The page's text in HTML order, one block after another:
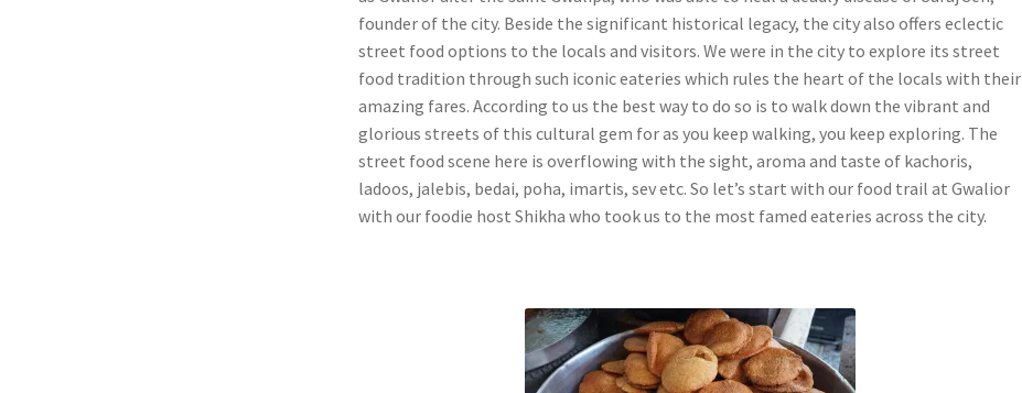
founder of the city. Beside the significant historical legacy, the city also offers eclectic
street food options to the locals and visitors. We were in the city to explore its street
food tradition through such iconic eateries which rules the heart of the locals with their
amazing fares. According to us the best way to do so is to walk down the vibrant and
glorious streets of this cultural gem for as you keep walking, you keep exploring. The
street food scene here is overflowing with the sight, aroma and taste of kachoris,
ladoos, jalebis, bedai, poha, imartis, sev etc. So let’s start with our food trail at Gwalior
with our foodie host Shikha who took us to the most famed eateries across the city.